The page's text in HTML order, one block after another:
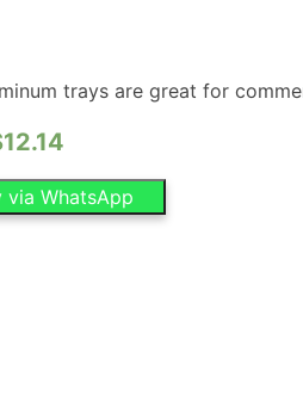
trays are great for
12.14
via WhatsApp